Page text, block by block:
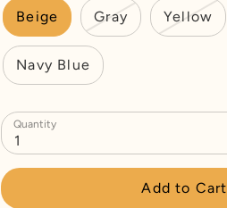
Beige Gray Yellow
Navy Blue
Quantity
1
Add to Cart